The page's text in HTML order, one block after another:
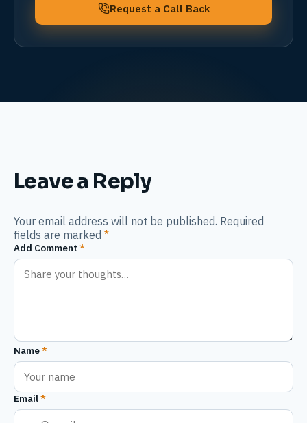
Request a Call Back
Leave a Reply
Your email address will not be published. Required
fields are marked *
Add Comment *
Name*
Email*